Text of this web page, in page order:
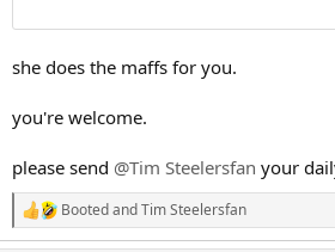
she does the maffs for you.
you're welcome.
please send @Tim Steelersfan your
R
e
BootedandTim Steelersfan